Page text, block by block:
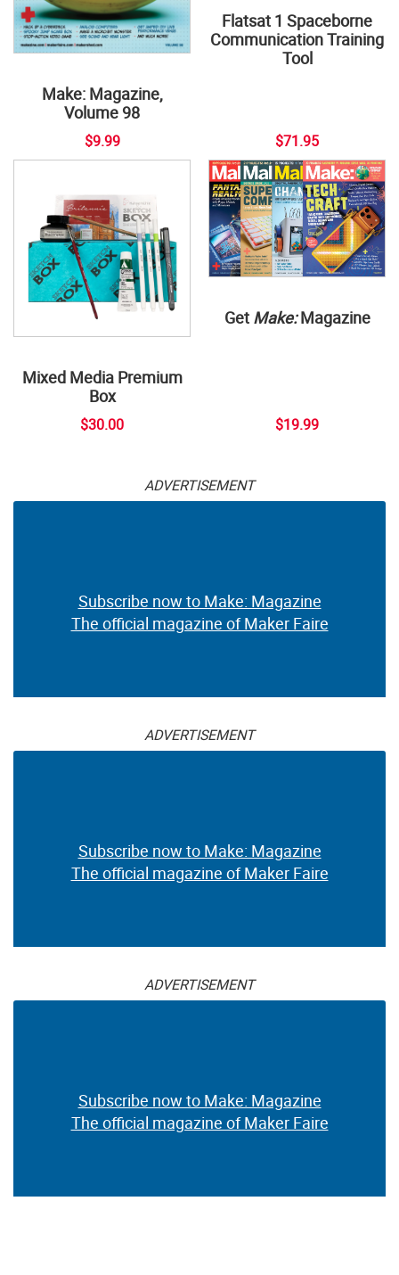
Make: Magazine,
Volume 98
$9.99
Flatsat 1 Spaceborne
Communication Training
Tool
$71.95
Mixed Media Premium
Box
$30.00
Get Make:Magazine
$19.99
ADVERTISEMENT
Subscribe now to Make: Magazine
The official magazine of Maker Faire
ADVERTISEMENT
Subscribe now to Make: Magazine
The official magazine of Maker Faire
ADVERTISEMENT
Subscribe now to Make: Magazine
The official magazine of Maker Faire